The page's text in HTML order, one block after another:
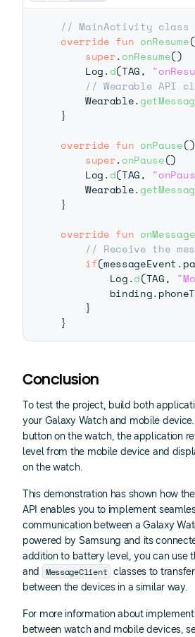
// MainActivity class
override fun onResume(
super.onResume()
    Log
.d(TAG,
// Wearable API
    Wearable
.
}
override fun onPause()
super.onPause()
    Log
.d(TAG,
    Wearable
.
}
override fun
// Receive the
if(messageEvent .
        Log
.d(TAG,
        binding
.
}
}
Conclusion
To test the project, build both
your Galaxy Watch and mobile
button on the watch, the application
level from the mobile device and
on the watch.
This demonstration has shown how
API enables you to implement
communication between a Galaxy
powered by Samsung and its
addition to battery level, you can use
and MessageClient classes to
between the devices in a similar way.
For more information about
between watch and mobile devices,